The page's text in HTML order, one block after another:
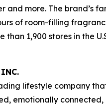
and more. The brand’s
of room-filling
than 1,900 stores in the
INC.
lifestyle company
emotionally